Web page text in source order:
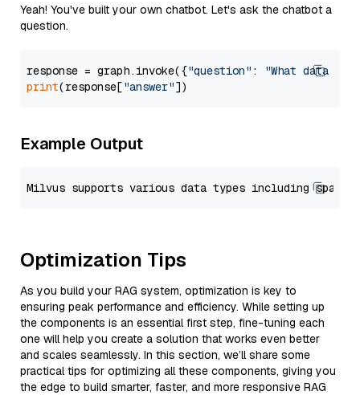
Yeah! You've built your own chatbot. Let's ask the chatbot a
question.
response = graph.invoke({"question" :
"What data
print(response["answer"
Example Output
Optimization Tips
As you build your RAG system, optimization is key to
ensuring peak performance and efficiency. While setting up
the components is an essential first step, fine-tuning each
one will help you create a solution that works even better
and scales seamlessly. In this section, we’ll share some
practical tips for optimizing all these components, giving you
the edge to build smarter, faster, and more responsive RAG